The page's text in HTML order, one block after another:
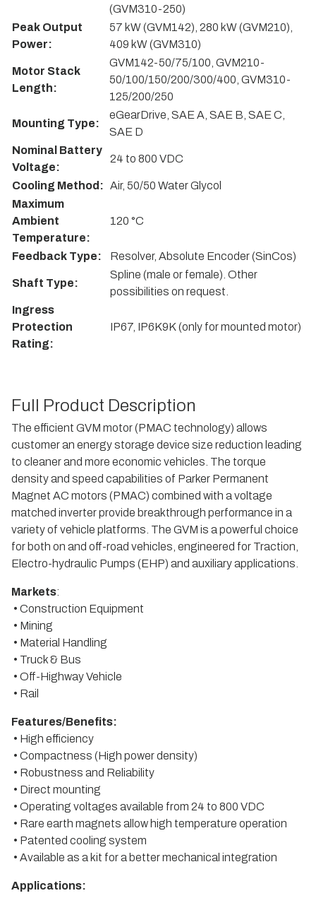
(GVM310-250)
Peak Output
Power:
57 kW (GVM142), 280 kW (GVM210),
409 kW (GVM310)
Motor Stack
Length:
GVM142-50/75/100, GVM210-
50/100/150/200/300/400, GVM310-
125/200/250
Mounting Type:
eGearDrive, SAE A, SAE B, SAE C,
SAE D
Nominal Battery
Voltage:
24 to 800 VDC
Cooling Method: Air, 50/50 Water Glycol
Maximum
Ambient
Temperature:
120 °C
Feedback Type: Resolver, Absolute Encoder (SinCos)
Shaft Type:
Spline (male or female). Other
possibilities on request.
Ingress
Protection
Rating:
IP67, IP6K9K (only for mounted motor)
Full Product Description
The efficient GVM motor (PMAC technology) allows
customer an energy storage device size reduction leading
to cleaner and more economic vehicles. The torque
density and speed capabilities of Parker Permanent
Magnet AC motors (PMAC) combined with a voltage
matched inverter provide breakthrough performance in a
variety of vehicle platforms. The GVM is a powerful choice
for both on and off-road vehicles, engineered for Traction,
Electro-hydraulic Pumps (EHP) and auxiliary applications.
Markets:
• Construction Equipment
• Mining
• Material Handling
• Truck & Bus
• Off-Highway Vehicle
• Rail
Features/Benefits:
• High efficiency
• Compactness (High power density)
• Robustness and Reliability
• Direct mounting
• Operating voltages available from 24 to 800 VDC
• Rare earth magnets allow high temperature operation
• Patented cooling system
• Available as a kit for a better mechanical integration
Applications: